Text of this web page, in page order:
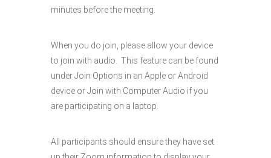
minutes before the meeting.
When you do join, please allow your device
to join with audio. This feature can be found
under Join Options in an Apple or Android
device or Join with Computer Audio if you
are participating on a laptop.
All participants should ensure they have set